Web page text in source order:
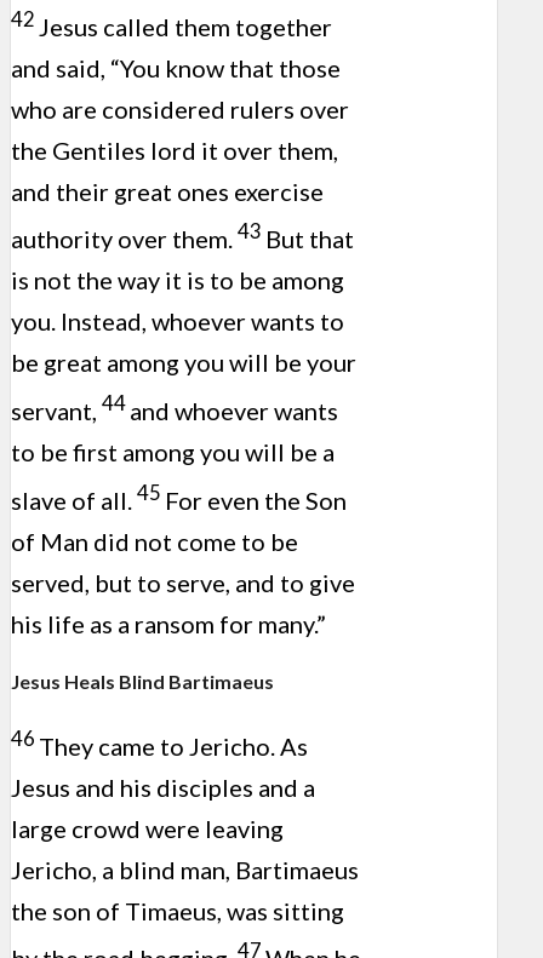
42 Jesus called them together
and said, “You know that those
who are considered rulers over
the Gentiles lord it over them,
and their great ones exercise
authority over them. 43 But that
is not the way it is to be among
you. Instead, whoever wants to
be great among you will be your
servant, 44 and whoever wants
to be first among you will be a
slave of all. 45 For even the Son
of Man did not come to be
served, but to serve, and to give
his life as a ransom for many.”
Jesus Heals Blind Bartimaeus
46 They came to Jericho. As
Jesus and his disciples and a
large crowd were leaving
Jericho, a blind man, Bartimaeus
the son of Timaeus, was sitting
47